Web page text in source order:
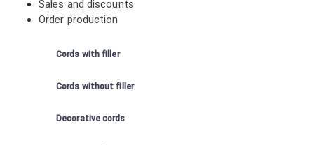
Sales and discounts
Order production
Cords with filler
Cords without filler
Decorative cords